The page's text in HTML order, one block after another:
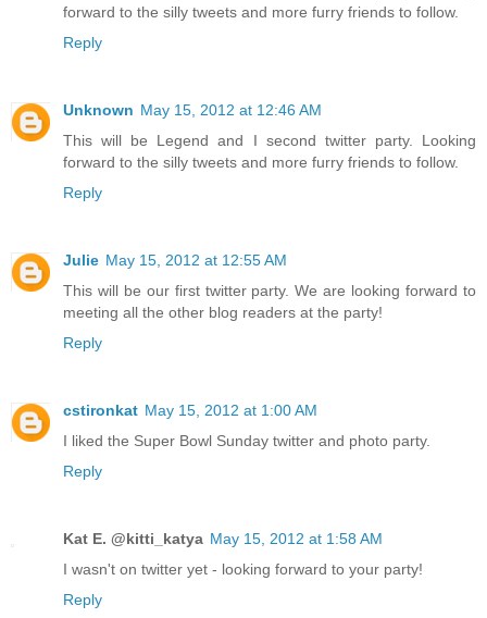
forward to the silly tweets and more furry friends to follow.
Reply
Unknown May 15, 2012 at 12:46 AM
This will be Legend and I second twitter party. Looking
forward to the silly tweets and more furry friends to follow.
Reply
Julie May 15, 2012 at 12:55 AM
This will be our first twitter party. We are looking forward to
meeting all the other blog readers at the party!
Reply
cstironkat May 15, 2012 at 1:00 AM
I liked the Super Bowl Sunday twitter and photo party.
Reply
Kat E. @kitti_katya May 15, 2012 at 1:58 AM
I wasn't on twitter yet - looking forward to your party!
Reply